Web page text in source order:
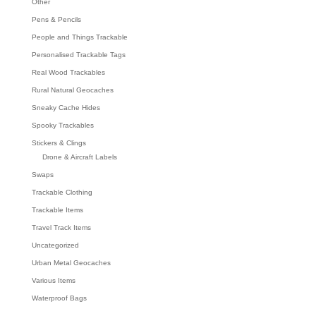
Other
Pens & Pencils
People and Things Trackable
Personalised Trackable Tags
Real Wood Trackables
Rural Natural Geocaches
Sneaky Cache Hides
Spooky Trackables
Stickers & Clings
Drone & Aircraft Labels
Swaps
Trackable Clothing
Trackable Items
Travel Track Items
Uncategorized
Urban Metal Geocaches
Various Items
Waterproof Bags